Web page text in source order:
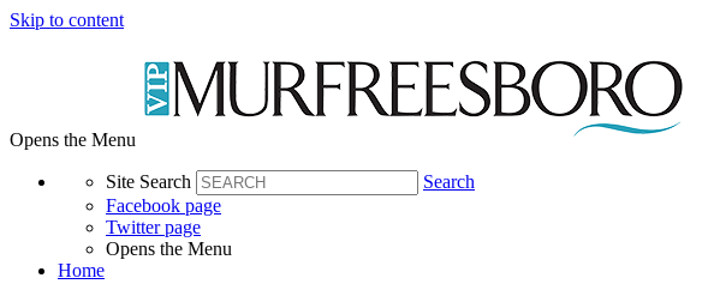
Skip to content
Opens the Menu
Site Search
Search
Facebook page
Twitter page
Opens the Menu
Home